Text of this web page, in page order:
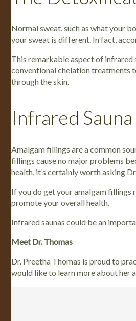
Normal sweat, such as what your
your sweat is different. In fact,
This remarkable aspect of infrared
conventional chelation treatments
through the skin.
Infrared
Amalgam fillings are a common
fillings cause no major problems
health, it’s certainly worth asking
If you do get your amalgam fillings
promote your overall health.
Infrared saunas could be an
Meet Dr. Thomas
Dr. Preetha Thomas is proud to
would like to learn more about her